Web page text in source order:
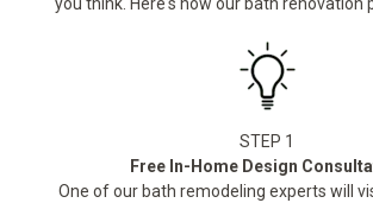
you think. Here's how our bath renovation
STEP 1
Free In-Home Design
One of our bath remodeling experts will